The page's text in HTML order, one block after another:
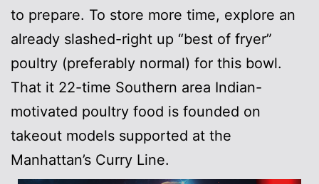
to prepare. To store more time, explore an
already slashed-right up “best of fryer”
poultry (preferably normal) for this bowl.
That it 22-time Southern area Indian-
motivated poultry food is founded on
takeout models supported at the
Manhattan’s Curry Line.